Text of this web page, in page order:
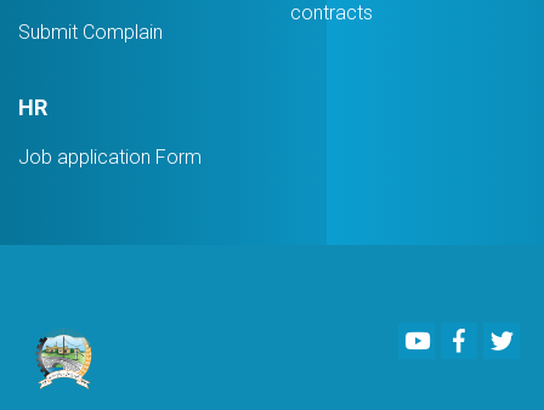
Submit Complain
contracts
HR
Job application Form
Youtube